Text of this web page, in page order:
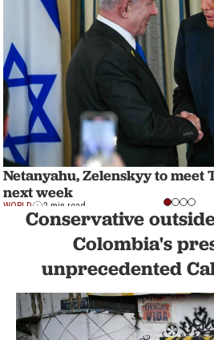
Netanyahu, Zelenskyy to meet
next week
WORLD 2 min read
Conservative
Colombia's
unprecedented